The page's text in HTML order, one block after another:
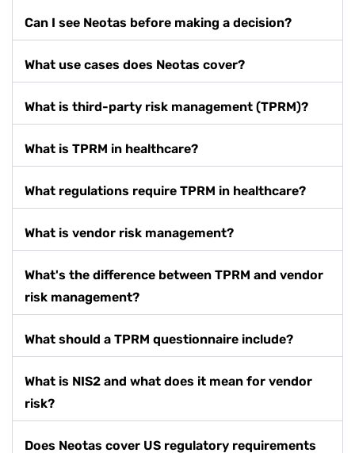
Can I see Neotas before making a decision?
What use cases does Neotas cover?
What is third-party risk management (TPRM)?
What is TPRM in healthcare?
What regulations require TPRM in healthcare?
What is vendor risk management?
What's the difference between TPRM and vendor
risk management?
What should a TPRM questionnaire include?
What is NIS2 and what does it mean for vendor
risk?
Does Neotas cover US regulatory requirements